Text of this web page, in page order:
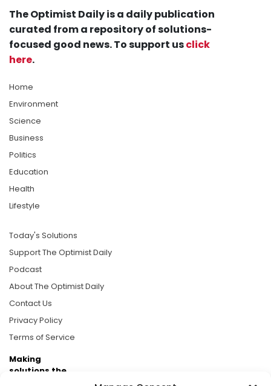
The Optimist Daily is a daily publication
curated from a repository of solutions-
focused good news. To support usclick
here.
Home
Environment
Science
Business
Politics
Education
Health
Lifestyle
Today's Solutions
Support The Optimist Daily
Podcast
About The Optimist Daily
Contact Us
Privacy Policy
Terms of Service
Making
solutions the